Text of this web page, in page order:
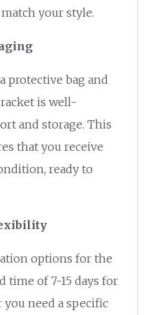
your style.
protective bag and
is well-
and storage. This
that you receive
ready to
options for the
time of 7-15 days for
need a specific